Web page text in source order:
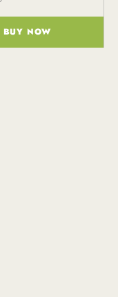
BUY NOW